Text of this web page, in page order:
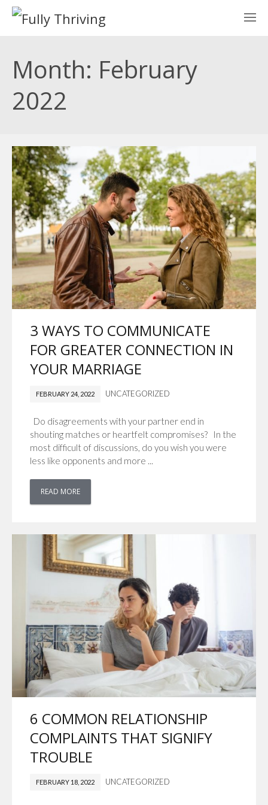
Month: February
2022
3 WAYS TO COMMUNICATE
FOR GREATER CONNECTION IN
YOUR MARRIAGE
FEBRUARY 24, 2022 UNCATEGORIZED
Do disagreements with your partner end in
shouting matches or heartfelt compromises? In the
most difficult of discussions, do you wish you were
less like opponents and more ...
READ MORE
6 COMMON RELATIONSHIP
COMPLAINTS THAT SIGNIFY
TROUBLE
FEBRUARY 18, 2022 UNCATEGORIZED